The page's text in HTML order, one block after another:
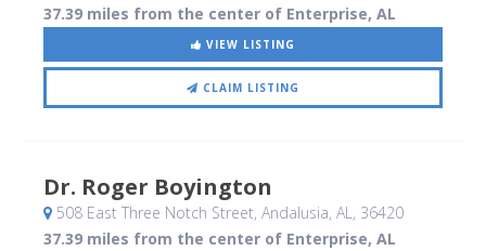
37.39 miles from the center of Enterprise, AL
VIEW LISTING
CLAIM LISTING
Dr. Roger Boyington
508 East Three Notch Street, Andalusia, AL, 36420
37.39 miles from the center of Enterprise, AL